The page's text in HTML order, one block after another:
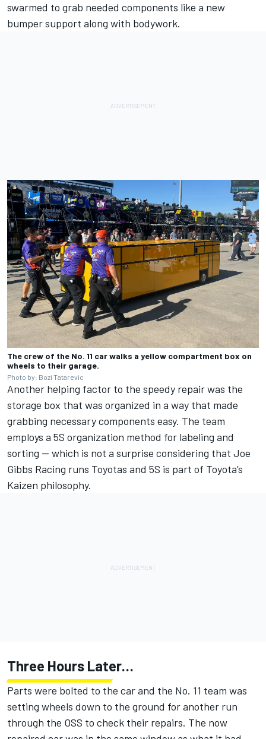
swarmed to grab needed components like a new
bumper support along with bodywork.
The crew of the No. 11 car walks a yellow compartment box on
wheels to their garage.
Photo by: Bozi Tatarevic
Another helping factor to the speedy repair was the
storage box that was organized in a way that made
grabbing necessary components easy. The team
employs a 5S organization method for labeling and
sorting — which is not a surprise considering that Joe
Gibbs Racing runs Toyotas and 5S is part of Toyota’s
Kaizen philosophy.
Three Hours Later…
Parts were bolted to the car and the No. 11 team was
setting wheels down to the ground for another run
through the OSS to check their repairs. The now